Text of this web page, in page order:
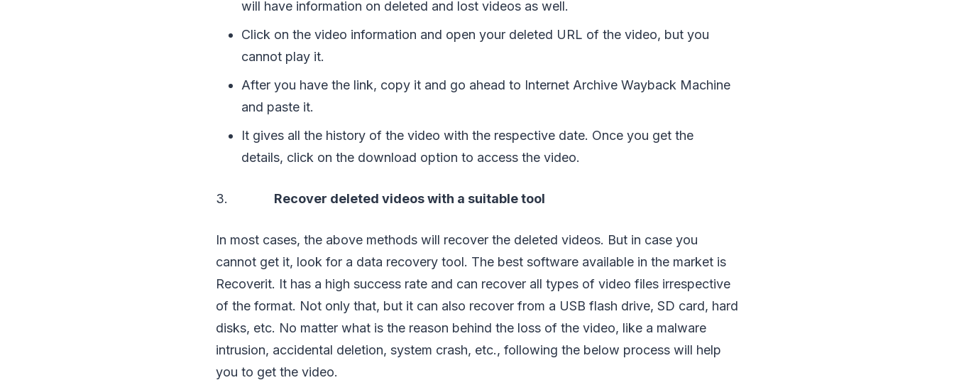
will have information on deleted and lost videos as well.
Click on the video information and open your deleted URL of the video, but you
cannot play it.
After you have the link, copy it and go ahead to Internet Archive Wayback Machine
and paste it.
It gives all the history of the video with the respective date. Once you get the
details, click on the download option to access the video.
3. Recover deleted videos with a suitable tool
In most cases, the above methods will recover the deleted videos. But in case you
cannot get it, look for a data recovery tool. The best software available in the market is
Recoverit. It has a high success rate and can recover all types of video files irrespective
of the format. Not only that, but it can also recover from a USB flash drive, SD card, hard
disks, etc. No matter what is the reason behind the loss of the video, like a malware
intrusion, accidental deletion, system crash, etc., following the below process will help
you to get the video.